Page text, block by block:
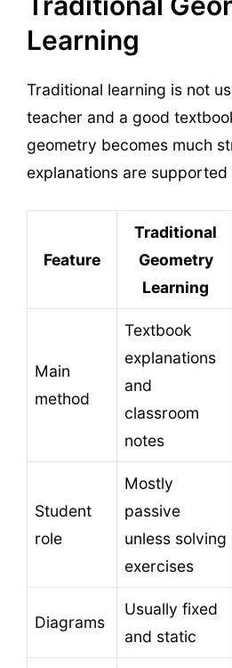
Learning
Traditional learning is not
teacher and a good
geometry becomes much
explanations are
Feature
Traditional
Geometry
Learning
Main
method
Textbook
explanations
and
classroom
notes
Student
role
Mostly
passive
unless solving
exercises
Diagrams
Usually fixed
and static